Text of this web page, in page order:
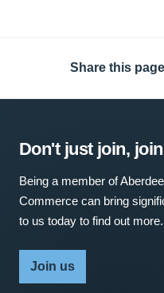
Share this page
Don't just join,
Being a member of
Commerce can bring
to us today to find out more.
Join us